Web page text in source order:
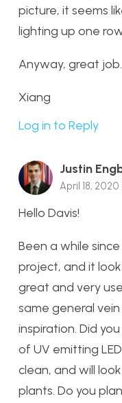
picture, it seems
lighting up one
Anyway, great job.
Xiang
Log in to Reply
Justin
April 18, 2020
Hello Davis!
Been a while
project, and it
great and very
same general
inspiration. Did
of UV emitting
clean, and will
plants. Do you